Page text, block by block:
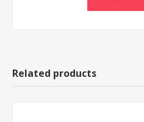
Related products